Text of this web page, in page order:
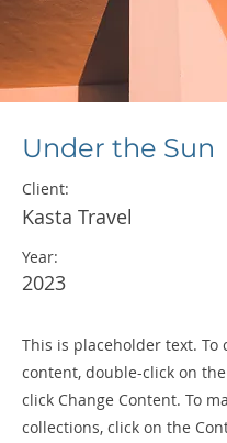
Under the Sun
Client:
Kasta Travel
Year:
2023
This is placeholder text. To
content, double-click on
click Change Content. To
collections, click on the